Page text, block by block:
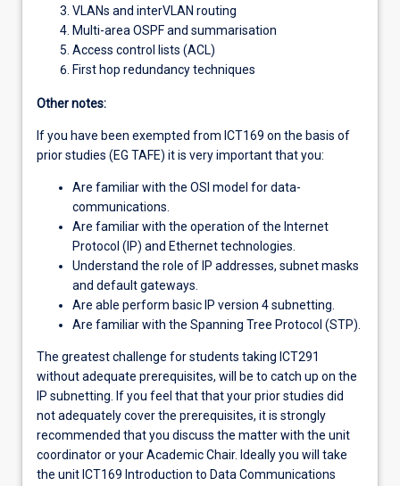
VLANs and interVLAN routing
Multi-area OSPF and summarisation
Access control lists (ACL)
First hop redundancy techniques
Other notes:
If you have been exempted from ICT169 on the basis of
prior studies (EG TAFE) it is very important that you:
Are familiar with the OSI model for data-
communications.
Are familiar with the operation of the Internet
Protocol (IP) and Ethernet technologies.
Understand the role of IP addresses, subnet masks
and default gateways.
Are able perform basic IP version 4 subnetting.
Are familiar with the Spanning Tree Protocol (STP).
The greatest challenge for students taking ICT291
without adequate prerequisites, will be to catch up on the
IP subnetting. If you feel that that your prior studies did
not adequately cover the prerequisites, it is strongly
recommended that you discuss the matter with the unit
coordinator or your Academic Chair. Ideally you will take
the unit ICT169 Introduction to Data Communications